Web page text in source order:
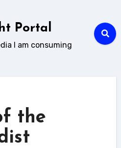
Portal
I am consuming
the